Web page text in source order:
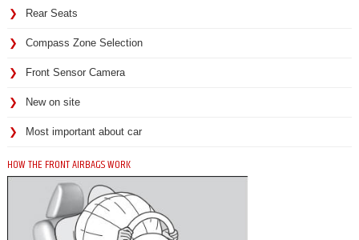
Rear Seats
Compass Zone Selection
Front Sensor Camera
New on site
Most important about car
HOW THE FRONT AIRBAGS WORK